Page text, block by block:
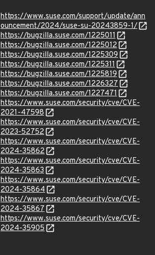
https://www.suse.com/support/update/ann
ouncement/2024/suse-su-20243859-1/
https://bugzilla.suse.com/1225011
https://bugzilla.suse.com/1225012
https://bugzilla.suse.com/1225309
https://bugzilla.suse.com/1225311
https://bugzilla.suse.com/1225819
https://bugzilla.suse.com/1226327
https://bugzilla.suse.com/1227471
https://www.suse.com/security/cve/CVE-
2021-47598
https://www.suse.com/security/cve/CVE-
2023-52752
https://www.suse.com/security/cve/CVE-
2024-35862
https://www.suse.com/security/cve/CVE-
2024-35863
https://www.suse.com/security/cve/CVE-
2024-35864
https://www.suse.com/security/cve/CVE-
2024-35867
https://www.suse.com/security/cve/CVE-
2024-35905